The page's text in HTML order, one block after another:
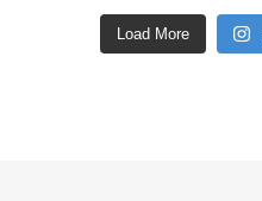
Load More